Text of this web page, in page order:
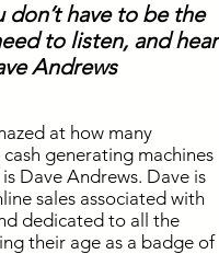
don’t have to be the
to listen, and hear
Andrews
at how many
generating machines
Dave Andrews. Dave is
sales associated with
dedicated to all the
their age as a badge of